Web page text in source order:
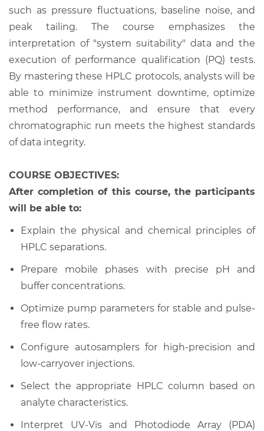
such as pressure fluctuations, baseline noise, and
peak tailing. The course emphasizes the
interpretation of "system suitability" data and the
execution of performance qualification (PQ) tests.
By mastering these HPLC protocols, analysts will be
able to minimize instrument downtime, optimize
method performance, and ensure that every
chromatographic run meets the highest standards
of data integrity.
COURSE OBJECTIVES:
After completion of this course, the participants
will be able to:
Explain the physical and chemical principles of
HPLC separations.
Prepare mobile phases with precise pH and
buffer concentrations.
Optimize pump parameters for stable and pulse-
free flow rates.
Configure autosamplers for high-precision and
low-carryover injections.
Select the appropriate HPLC column based on
analyte characteristics.
Interpret UV-Vis and Photodiode Array (PDA)